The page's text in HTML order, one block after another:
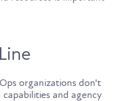
organizations don't
and agency